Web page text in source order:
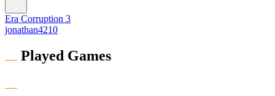
Era Corruption 3
jonathan4210
Played Games